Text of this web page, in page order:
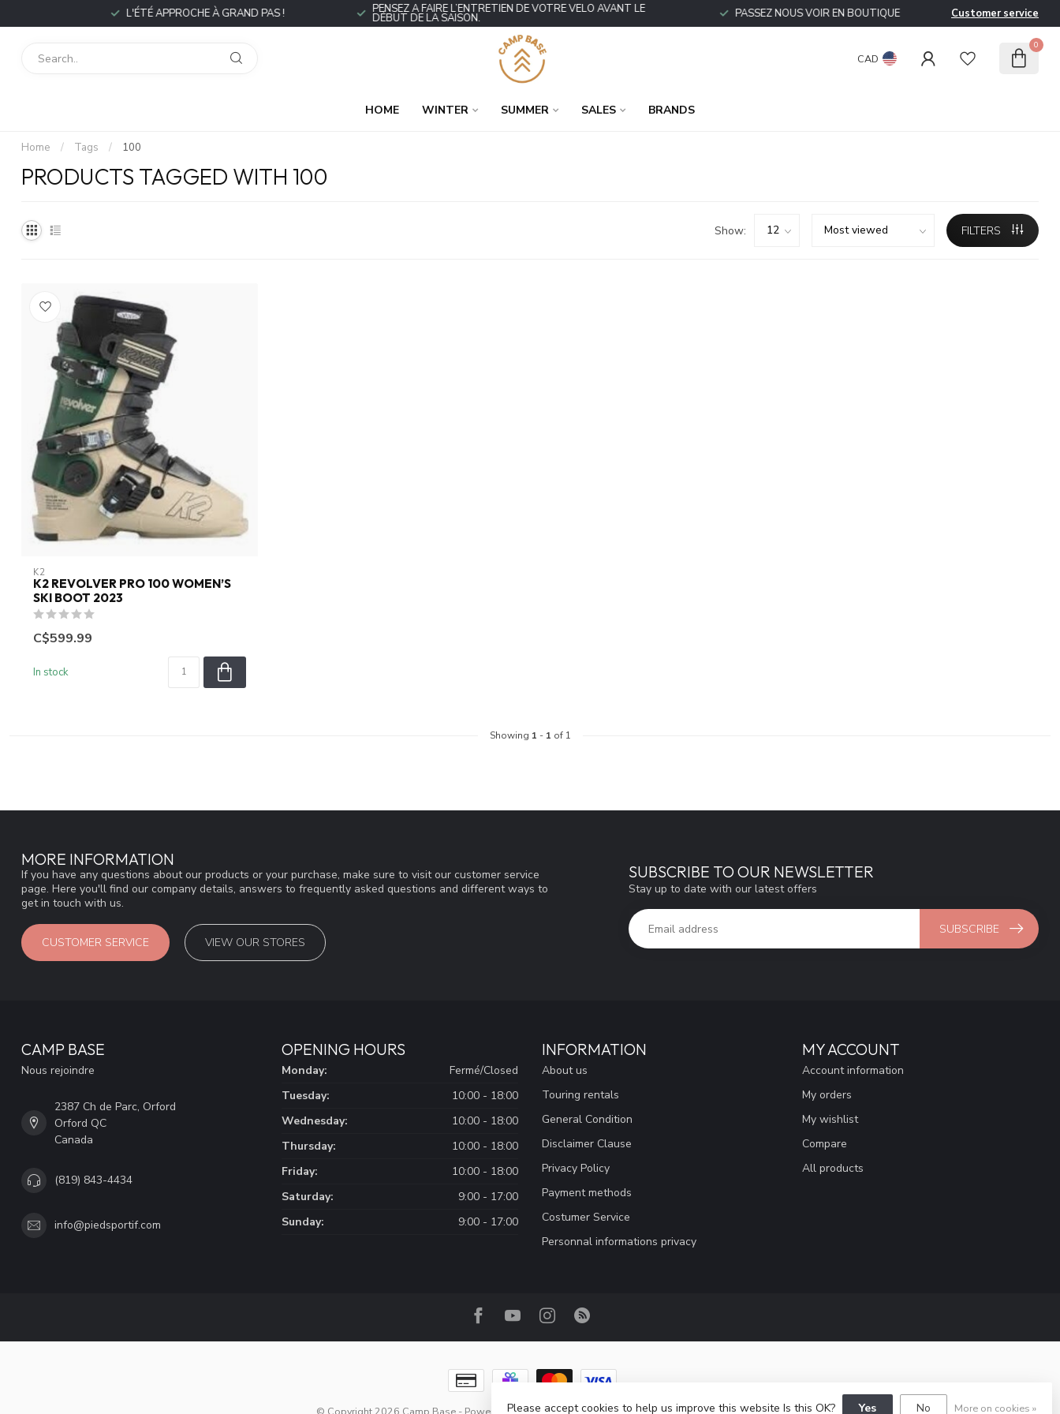
L'ÉTÉ APPROCHE À GRAND PAS ! PENSEZ À FAIRE L’ENTRETIEN DE VOTRE VÉLO AVANT LE
DÉBUT DE LA SAISON. PASSEZ NOUS VOIR EN BOUTIQUE Customer service
CAD
0
HOME WINTER SUMMER SALES BRANDS
Home / Tags / 100
PRODUCTS TAGGED WITH 100
Show: FILTERS
K2
K2 REVOLVER PRO 100 WOMEN’S
SKI BOOT 2023
C$599.99
In stock
Showing 1 - 1 of 1
MORE INFORMATION
If you have any questions about our products or your purchase, make sure to visit our customer service
page. Here you'll find our company details, answers to frequently asked questions and different ways to
get in touch with us.
CUSTOMER SERVICE VIEW OUR STORES
SUBSCRIBE TO OUR NEWSLETTER
Stay up to date with our latest offers
SUBSCRIBE
CAMP BASE
Nous rejoindre
2387 Ch de Parc, Orford
Orford QC
Canada
(819) 843-4434
info@piedsportif.com
OPENING HOURS
Monday:
Fermé/Closed
Tuesday:
10:00 - 18:00
Wednesday:
10:00 - 18:00
Thursday:
10:00 - 18:00
Friday:
10:00 - 18:00
Saturday:
9:00 - 17:00
Sunday:
9:00 - 17:00
INFORMATION
About us
Touring rentals
General Condition
Disclaimer Clause
Privacy Policy
Payment methods
Costumer Service
Personnal informations privacy
MY ACCOUNT
Account information
My orders
My wishlist
Compare
All products
© Copyright 2026 Camp Base- Powered byLightspeed-Lightspeed designbyDyvelopment
Please accept cookies to help us improve this website Is this OK? Yes No More on cookies »